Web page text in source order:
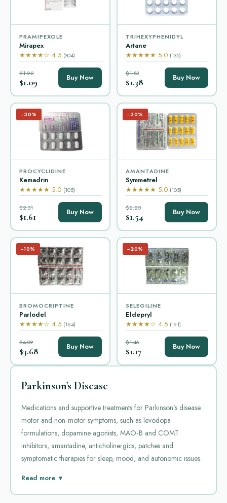
PRAMIPEXOLE
Mirapex
★★★★☆ 4.5 (304)
$1.22
$1.09 Buy Now
TRIHEXYPHENIDYL
Artane
★★★★★ 5.0 (135)
$1.53
$1.38 Buy Now
−30%
PROCYCLIDINE
Kemadrin
★★★★★ 5.0 (105)
$2.31
$1.61 Buy Now
−30%
AMANTADINE
Symmetrel
★★★★★ 5.0 (105)
$2.20
$1.54 Buy Now
−10%
BROMOCRIPTINE
Parlodel
★★★★☆ 4.5 (184)
$4.09
$3.68 Buy Now
−20%
SELEGILINE
Eldepryl
★★★★☆ 4.5 (191)
$1.46
$1.17 Buy Now
Parkinson's Disease
Medications and supportive treatments for Parkinson’s disease
motor and non‑motor symptoms, such as levodopa
formulations, dopamine agonists, MAO‑B and COMT
inhibitors, amantadine, anticholinergics, patches and
symptomatic therapies for sleep, mood, and autonomic issues.
Parkinson's disease is a progressive neurological condition that
Read more ▼